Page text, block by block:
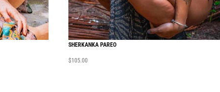
SHERKANKA PAREO
$105.00